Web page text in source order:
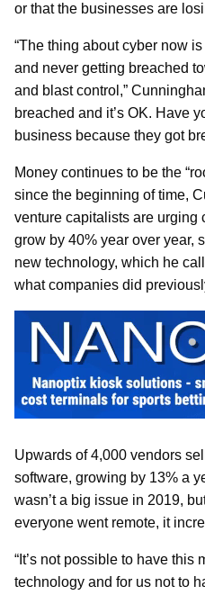
or that the businesses are
“The thing about cyber now
and never getting breached
and blast control,”
breached and it’s OK. Have
business because they got
Money continues to be the
since the beginning of time,
venture capitalists are urging
grow by 40% year over year,
new technology, which he
what companies did
Upwards of 4,000 vendors
software, growing by 13% a
wasn’t a big issue in 2019,
everyone went remote, it
“It’s not possible to have this
technology and for us not to